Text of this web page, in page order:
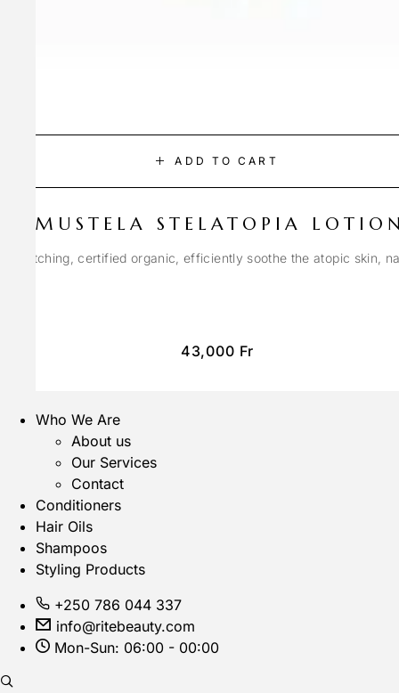
ADD TO CART
MUSTELA STELATOPIA
itching, certified organic, efficiently soothe the atopic skin,
43,000 Fr
Who We Are
About us
Our Services
Contact
Conditioners
Hair Oils
Shampoos
Styling Products
+250 786 044 337
info@ritebeauty.com
Mon-Sun: 06:00 - 00:00